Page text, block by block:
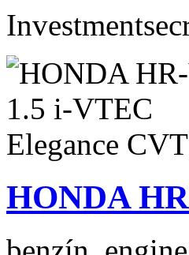
Investment
HONDA